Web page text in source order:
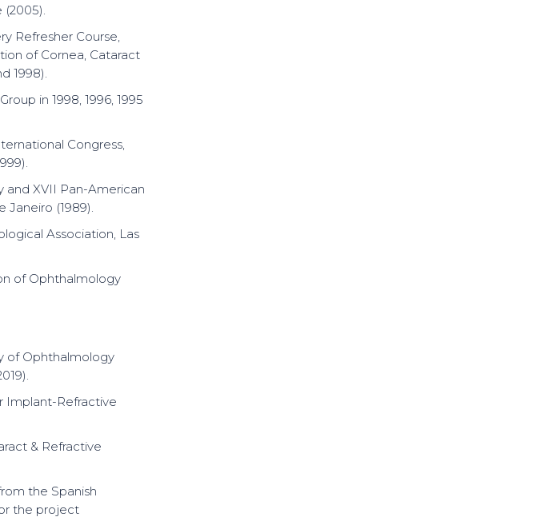
Refresher Course,
of Cornea, Cataract
1998).
in 1998, 1996, 1995
Congress,
and XVII Pan-American
Janeiro (1989).
Association, Las
of Ophthalmology
of Ophthalmology
Implant-Refractive
& Refractive
the Spanish
the project